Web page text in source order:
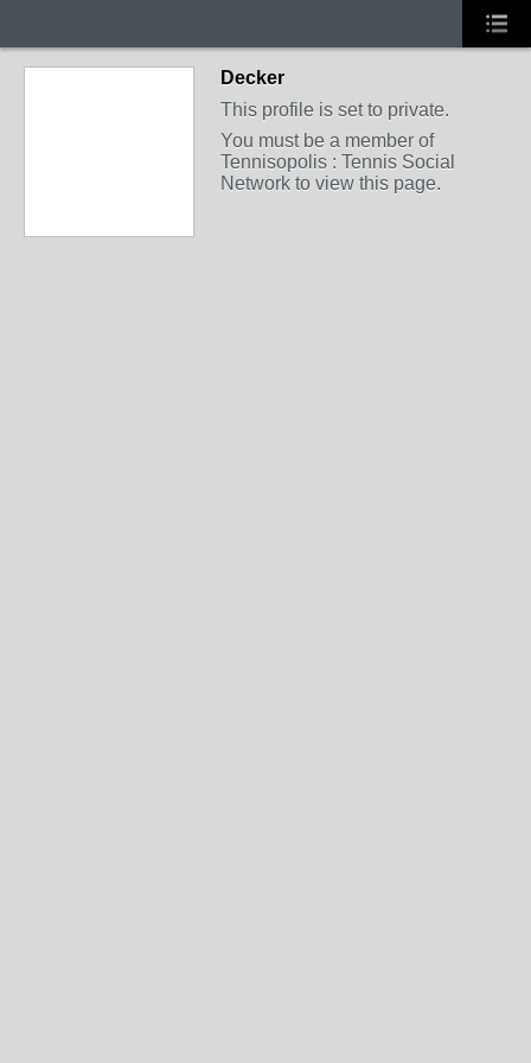
Decker
This profile is set to private.
You must be a member of
Tennisopolis : Tennis Social
Network to view this page.